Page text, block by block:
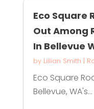
Eco Square
Out Among
In Bellevue
by Lillian Smith |
Eco Square
Bellevue, WA's...